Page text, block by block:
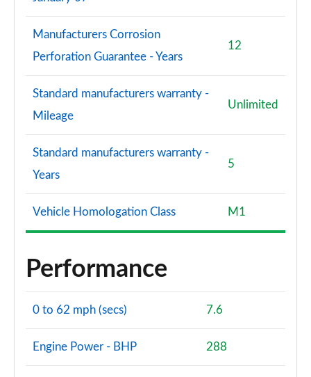
Manufacturers Corrosion
Perforation Guarantee - Years
12
Standard manufacturers warranty -
Mileage
Unlimited
Standard manufacturers warranty -
Years
5
Vehicle Homologation Class M1
Performance
0 to 62 mph (secs) 7.6
Engine Power - BHP 288